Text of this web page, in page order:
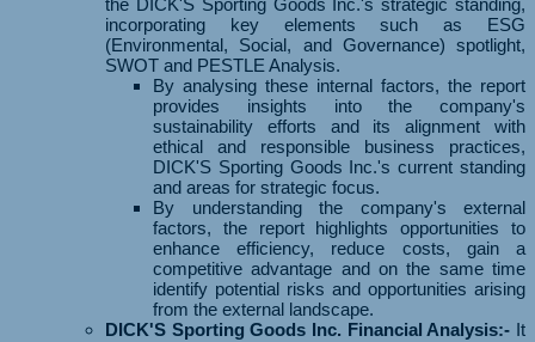
the DICK'S Sporting Goods Inc.'s strategic standing,
incorporating key elements such as ESG
(Environmental, Social, and Governance) spotlight,
SWOT and PESTLE Analysis.
By analysing these internal factors, the report
provides insights into the company's
sustainability efforts and its alignment with
ethical and responsible business practices,
DICK'S Sporting Goods Inc.'s current standing
and areas for strategic focus.
By understanding the company's external
factors, the report highlights opportunities to
enhance efficiency, reduce costs, gain a
competitive advantage and on the same time
identify potential risks and opportunities arising
from the external landscape.
DICK'S Sporting Goods Inc. Financial Analysis:- It